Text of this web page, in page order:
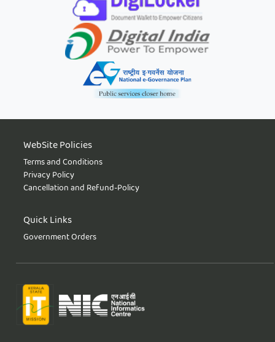
WebSite Policies
Terms and Conditions
Privacy Policy
Cancellation and Refund-Policy
Quick Links
Government Orders